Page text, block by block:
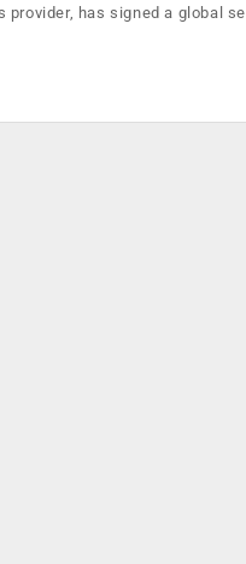
provider, has signed a global